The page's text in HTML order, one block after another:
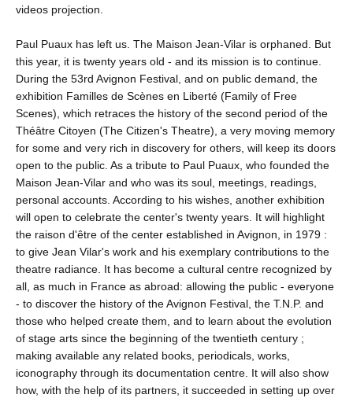
videos projection.
Paul Puaux has left us. The Maison Jean-Vilar is orphaned. But
this year, it is twenty years old - and its mission is to continue.
During the 53rd Avignon Festival, and on public demand, the
exhibition Familles de Scènes en Liberté (Family of Free
Scenes), which retraces the history of the second period of the
Théâtre Citoyen (The Citizen's Theatre), a very moving memory
for some and very rich in discovery for others, will keep its doors
open to the public. As a tribute to Paul Puaux, who founded the
Maison Jean-Vilar and who was its soul, meetings, readings,
personal accounts. According to his wishes, another exhibition
will open to celebrate the center's twenty years. It will highlight
the raison d'être of the center established in Avignon, in 1979 :
to give Jean Vilar's work and his exemplary contributions to the
theatre radiance. It has become a cultural centre recognized by
all, as much in France as abroad: allowing the public - everyone
- to discover the history of the Avignon Festival, the T.N.P. and
those who helped create them, and to learn about the evolution
of stage arts since the beginning of the twentieth century ;
making available any related books, periodicals, works,
iconography through its documentation centre. It will also show
how, with the help of its partners, it succeeded in setting up over